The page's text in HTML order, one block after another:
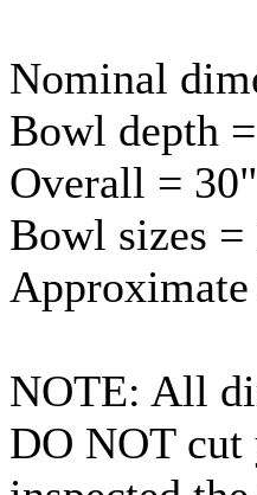
Nominal
Bowl depth
Overall =
Bowl sizes
NOTE: All
DO NOT cut